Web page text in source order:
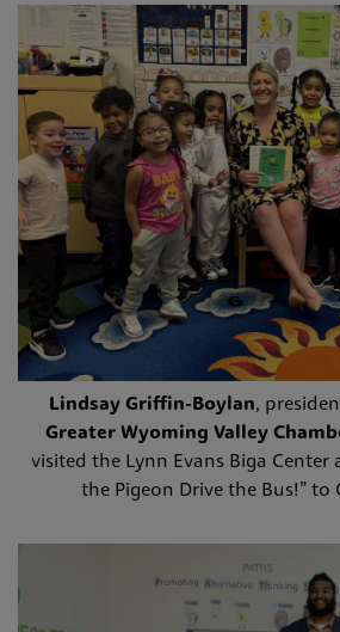
Lindsay Griffin-Boylan,
Greater Wyoming Valley
visited the Lynn Evans Biga Center
the Pigeon Drive the Bus!” to